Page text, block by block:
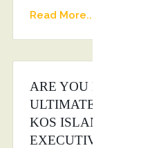
Read More...
ARE YOU
ULTIMATE
KOS ISLAND?
EXECUTIVE